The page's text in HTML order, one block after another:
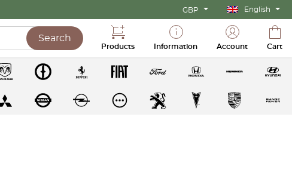
GBP English
Search
Products Information Account Cart